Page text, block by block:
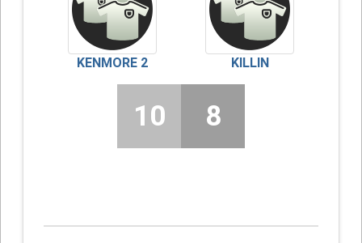
KENMORE 2 KILLIN
10 8